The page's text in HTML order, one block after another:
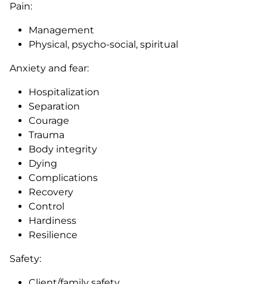
Pain:
Management
Physical, psycho-social, spiritual
Anxiety and fear:
Hospitalization
Separation
Courage
Trauma
Body integrity
Dying
Complications
Recovery
Control
Hardiness
Resilience
Safety: